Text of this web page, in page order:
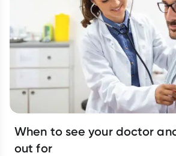
When to see your doctor
out for